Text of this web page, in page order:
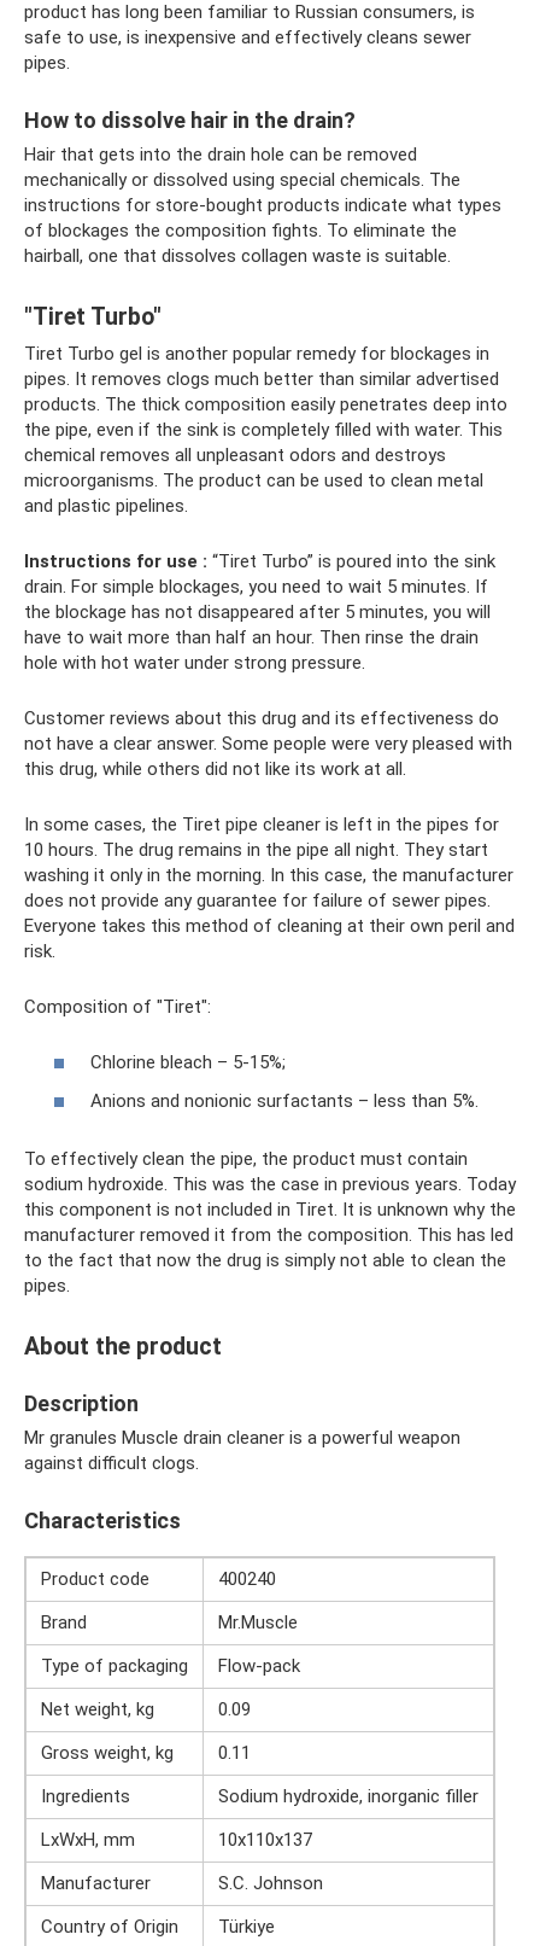
product has long been familiar to Russian consumers, is
safe to use, is inexpensive and effectively cleans sewer
pipes.
How to dissolve hair in the drain?
Hair that gets into the drain hole can be removed
mechanically or dissolved using special chemicals. The
instructions for store-bought products indicate what types
of blockages the composition fights. To eliminate the
hairball, one that dissolves collagen waste is suitable.
"Tiret Turbo"
Tiret Turbo gel is another popular remedy for blockages in
pipes. It removes clogs much better than similar advertised
products. The thick composition easily penetrates deep into
the pipe, even if the sink is completely filled with water. This
chemical removes all unpleasant odors and destroys
microorganisms. The product can be used to clean metal
and plastic pipelines.
Instructions for use : “Tiret Turbo” is poured into the sink
drain. For simple blockages, you need to wait 5 minutes. If
the blockage has not disappeared after 5 minutes, you will
have to wait more than half an hour. Then rinse the drain
hole with hot water under strong pressure.
Customer reviews about this drug and its effectiveness do
not have a clear answer. Some people were very pleased with
this drug, while others did not like its work at all.
In some cases, the Tiret pipe cleaner is left in the pipes for
10 hours. The drug remains in the pipe all night. They start
washing it only in the morning. In this case, the manufacturer
does not provide any guarantee for failure of sewer pipes.
Everyone takes this method of cleaning at their own peril and
risk.
Composition of "Tiret":
Chlorine bleach – 5-15%;
Anions and nonionic surfactants – less than 5%.
To effectively clean the pipe, the product must contain
sodium hydroxide. This was the case in previous years. Today
this component is not included in Tiret. It is unknown why the
manufacturer removed it from the composition. This has led
to the fact that now the drug is simply not able to clean the
pipes.
About the product
Description
Mr granules Muscle drain cleaner is a powerful weapon
against difficult clogs.
Characteristics
Product code
400240
Brand
Mr.Muscle
Type of packaging
Flow-pack
Net weight, kg
0.09
Gross weight, kg
0.11
Ingredients
Sodium hydroxide, inorganic filler
LxWxH, mm
10x110x137
Manufacturer
S.C. Johnson
Country of Origin
Türkiye